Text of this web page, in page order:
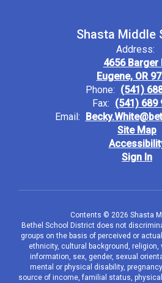
Shasta Middle
Address:
4656 Barger
Eugene, OR
Phone: (541)
Fax: (541) 689
Email:
Site Map
Sign In
Contents © 2026 Shasta
Bethel School District does not
groups on the basis of perceived or
ethnicity, cultural background, religion,
information, sex, gender, sexual
mental or physical disability,
source of income, familial status,